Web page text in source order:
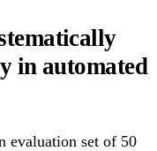
in automated
evaluation set of 50